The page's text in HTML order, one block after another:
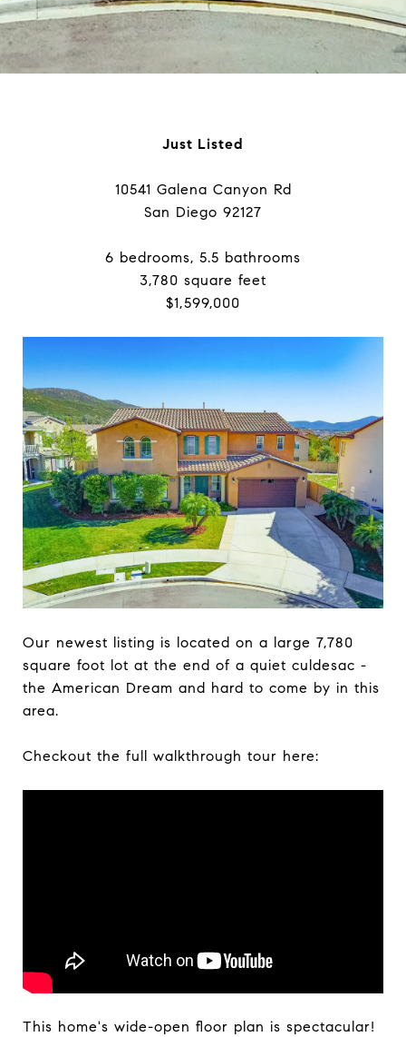
Just Listed
10541 Galena Canyon Rd
San Diego 92127
6 bedrooms, 5.5 bathrooms
3,780 square feet
$1,599,000
Our newest listing is located on a large 7,780
square foot lot at the end of a quiet culdesac -
the American Dream and hard to come by in this
area.
Checkout the full walkthrough tour here:
This home's wide-open floor plan is spectacular!